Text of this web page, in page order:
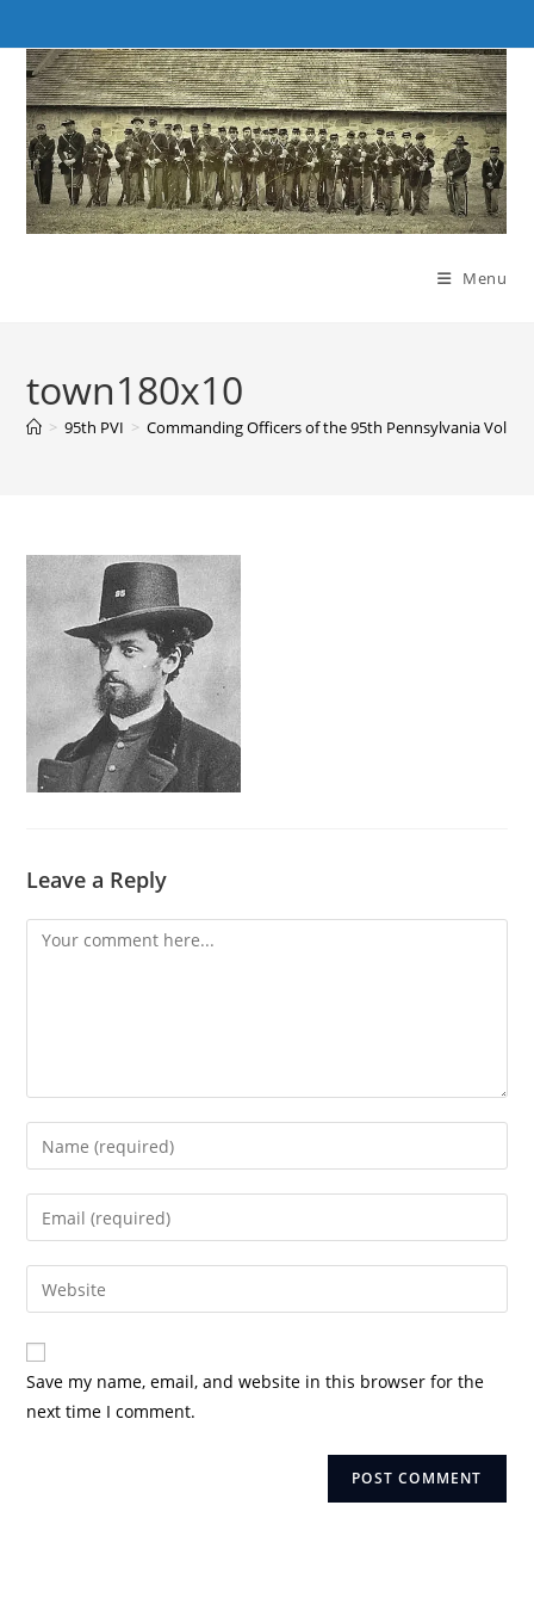
to
content
Menu
town180x10
> 95th PVI > Commanding Officers of the 95th Pennsylvania
Leave a Reply
Comment
Enter
your
name
comment
Enter
your
email
address
comment
Enter
your
website
URL
(optional)
Save my name, email, and website in this browser for the
next time I comment.